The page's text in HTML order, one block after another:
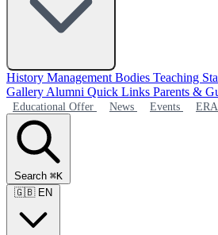
History Management Bodies Teaching
Gallery Alumni Quick Links Parents &
Educational Offer News Events
Search ⌘K
🇬🇧 EN